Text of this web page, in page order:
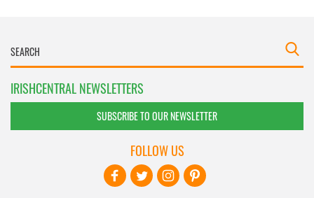
IRISHCENTRAL NEWSLETTERS
SUBSCRIBE TO OUR NEWSLETTER
FOLLOW US